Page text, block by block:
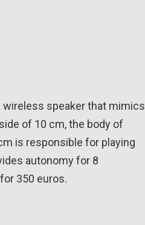
wireless speaker that mimics
of 10 cm, the body of
is responsible for playing
autonomy for 8
350 euros.